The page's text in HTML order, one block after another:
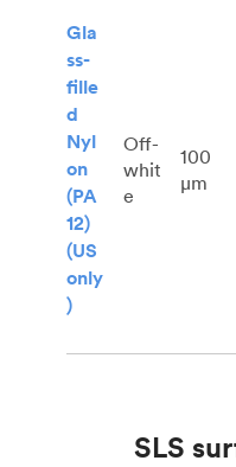
Gla
ss-
fille
d
Nyl
on
(PA
12)
(US
only
)
Off-
whit
e
100
μm
SLS